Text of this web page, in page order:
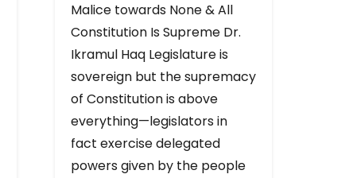
Malice towards None & All
Constitution Is Supreme Dr.
Ikramul Haq Legislature is
sovereign but the supremacy
of Constitution is above
everything—legislators in
fact exercise delegated
powers given by the people